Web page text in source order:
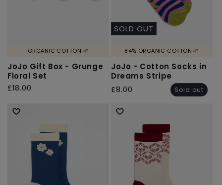
ORGANIC COTTON 🌱
JoJo Gift Box - Grunge
Floral Set
Regular
£18.00
SOLD OUT
84% ORGANIC COTTON 🌱
JoJo - Cotton Socks in
Dreams Stripe
Regular
£8.00 Sold out